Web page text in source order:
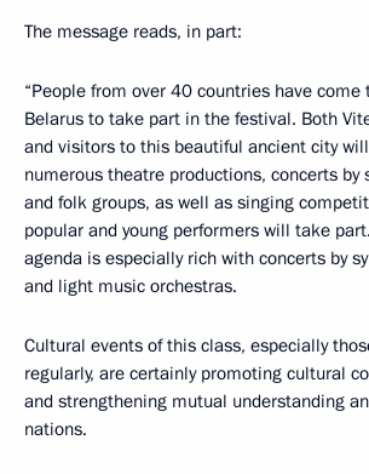
The message reads, in part:
“People from over 40 countries have
Belarus to take part in the festival. Both
and visitors to this beautiful ancient city
numerous theatre productions, concerts by
and folk groups, as well as singing
popular and young performers will take
agenda is especially rich with concerts by
and light music orchestras.
Cultural events of this class, especially
regularly, are certainly promoting cultural
and strengthening mutual understanding
nations.